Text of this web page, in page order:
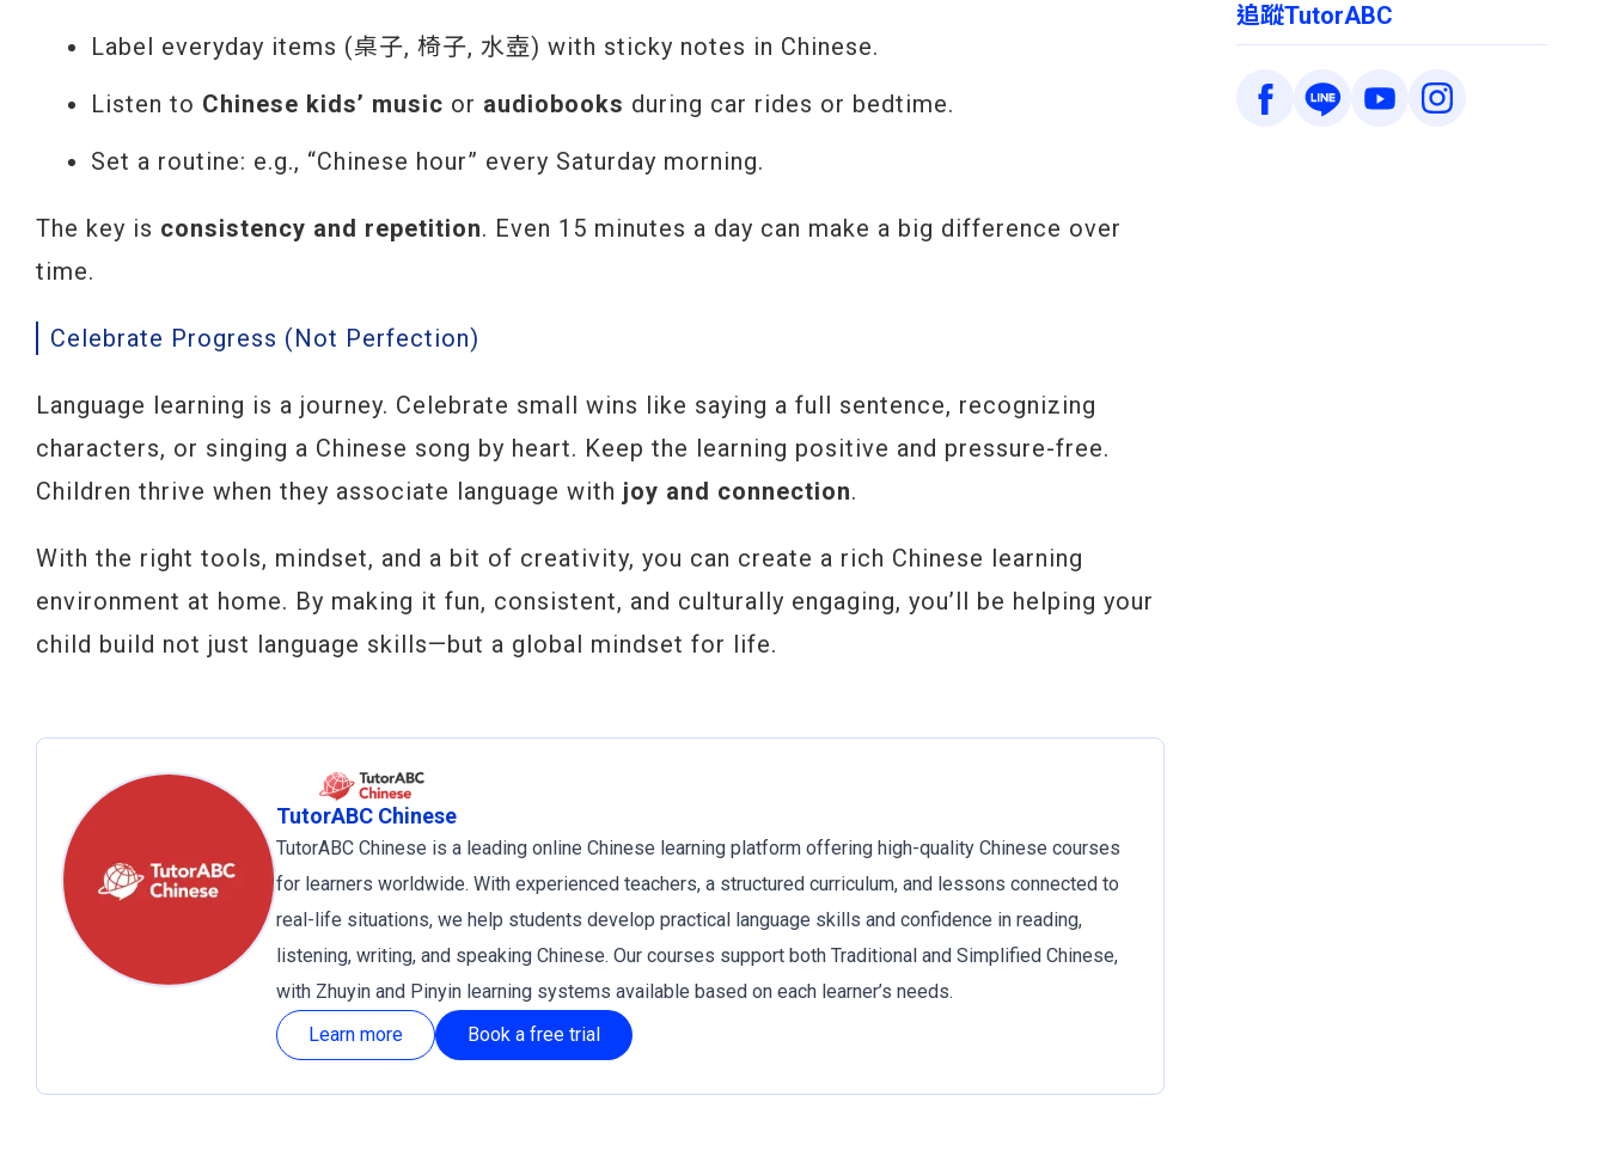
Label everyday items (桌子, 椅子, 水壺) with sticky notes in Chinese.
Listen to Chinese kids’ music or audiobooks during car rides or bedtime.
Set a routine: e.g., “Chinese hour” every Saturday morning.
The key is consistency and repetition. Even 15 minutes a day can make a big difference over
time.
Celebrate Progress (Not Perfection)
Language learning is a journey. Celebrate small wins like saying a full sentence, recognizing
characters, or singing a Chinese song by heart. Keep the learning positive and pressure-free.
Children thrive when they associate language with joy and connection.
With the right tools, mindset, and a bit of creativity, you can create a rich Chinese learning
environment at home. By making it fun, consistent, and culturally engaging, you’ll be helping your
child build not just language skills—but a global mindset for life.
TutorABC Chinese
TutorABC Chinese is a leading online Chinese learning platform offering high-quality Chinese courses
for learners worldwide. With experienced teachers, a structured curriculum, and lessons connected to
real-life situations, we help students develop practical language skills and confidence in reading,
listening, writing, and speaking Chinese. Our courses support both Traditional and Simplified Chinese,
with Zhuyin and Pinyin learning systems available based on each learner’s needs.
Learn more
Book a free trial
追蹤TutorABC